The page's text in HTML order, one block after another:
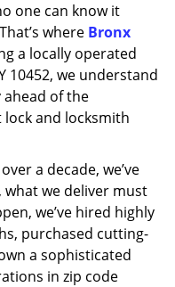
one can know it
where Bronx
a locally operated
10452, we understand
of the
and locksmith
a decade, we’ve
we deliver must
we’ve hired highly
purchased cutting-
a sophisticated
in zip code